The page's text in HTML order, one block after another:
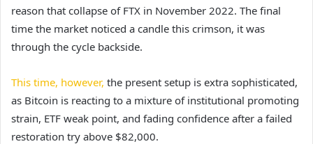
reason that collapse of FTX in November 2022. The final
time the market noticed a candle this crimson, it was
through the cycle backside.
This time, however, the present setup is extra sophisticated,
as Bitcoin is reacting to a mixture of institutional promoting
strain, ETF weak point, and fading confidence after a failed
restoration try above $82,000.